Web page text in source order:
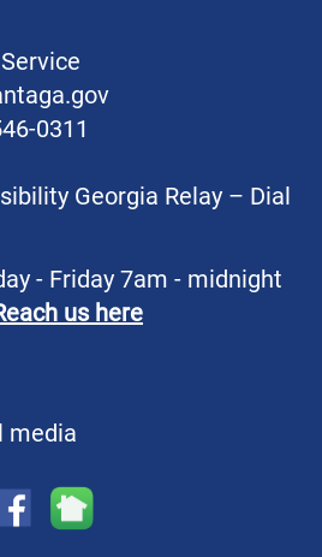
0311
Georgia Relay – Dial
- Friday 7am - midnight
us here
media